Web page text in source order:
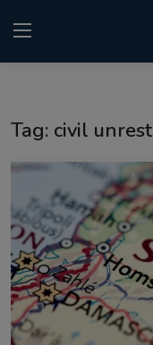
Punjabi Podcast
Kitaab Kahani
Gallery
Sponsors
Tag: civil unrest